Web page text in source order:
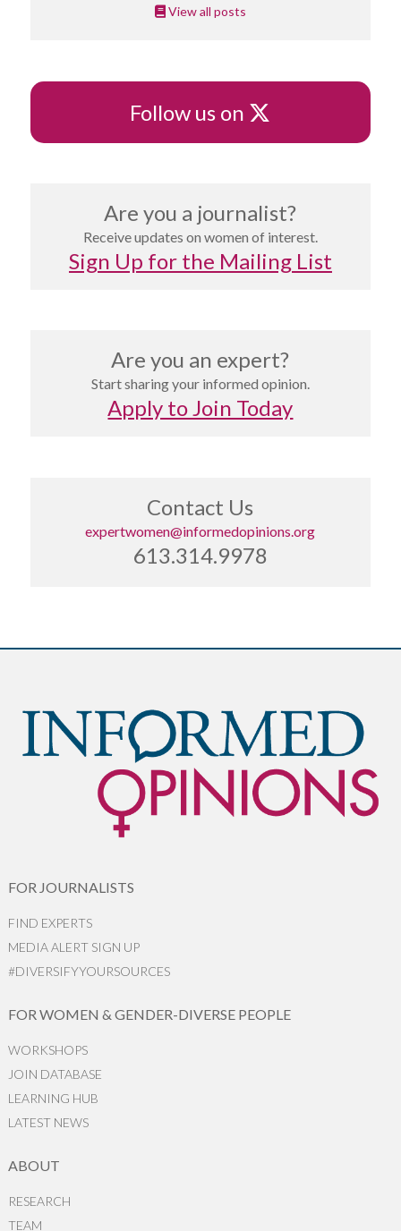
View all posts
Follow us on X
Are you a journalist?
Receive updates on women of interest.
Sign Up for the Mailing List
Are you an expert?
Start sharing your informed opinion.
Apply to Join Today
Contact Us
expertwomen@informedopinions.org
613.314.9978
FOR JOURNALISTS
FIND EXPERTS
MEDIA ALERT SIGN UP
#DIVERSIFYYOURSOURCES
FOR WOMEN & GENDER-DIVERSE PEOPLE
WORKSHOPS
JOIN DATABASE
LEARNING HUB
LATEST NEWS
ABOUT
RESEARCH
TEAM